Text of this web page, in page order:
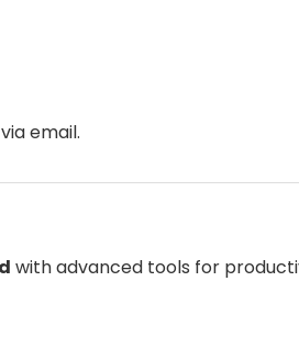
email.
with advanced tools for